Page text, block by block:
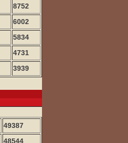
8752
6002
5834
4731
3939
49387
48544